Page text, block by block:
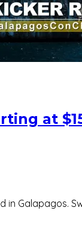
at
in Galapagos.